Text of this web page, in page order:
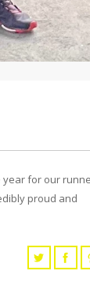
year for our
proud and